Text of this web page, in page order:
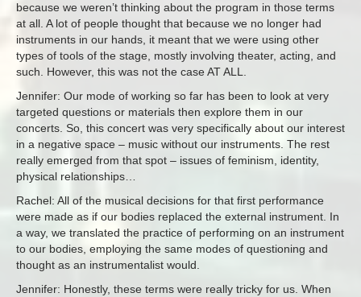
because we weren’t thinking about the program in those terms
at all. A lot of people thought that because we no longer had
instruments in our hands, it meant that we were using other
types of tools of the stage, mostly involving theater, acting, and
such. However, this was not the case AT ALL.
Jennifer: Our mode of working so far has been to look at very
targeted questions or materials then explore them in our
concerts. So, this concert was very specifically about our interest
in a negative space – music without our instruments. The rest
really emerged from that spot – issues of feminism, identity,
physical relationships…
Rachel: All of the musical decisions for that first performance
were made as if our bodies replaced the external instrument. In
a way, we translated the practice of performing on an instrument
to our bodies, employing the same modes of questioning and
thought as an instrumentalist would.
Jennifer: Honestly, these terms were really tricky for us. When